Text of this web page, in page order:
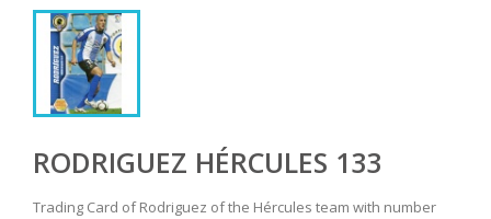
RODRIGUEZ HÉRCULES 133
Trading Card of Rodriguez of the Hércules team with number